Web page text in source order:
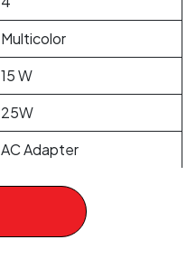
Multicolor
15 W
25W
AC Adapter